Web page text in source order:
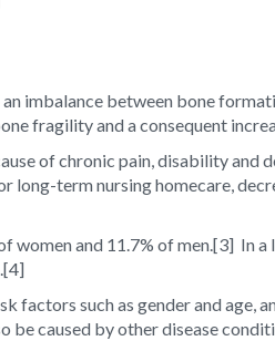
imbalance between bone
fragility and a consequent
of chronic pain, disability and
long-term nursing homecare,
women and 11.7% of men.[3] In a
[4]
such as gender and age,
caused by other disease